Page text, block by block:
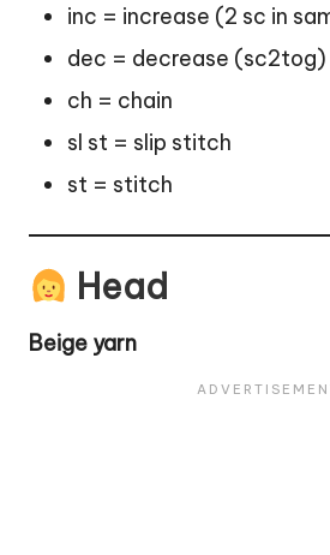
inc = increase (2 sc in
dec = decrease (sc2tog)
ch = chain
sl st = slip stitch
st = stitch
Head
Beige yarn